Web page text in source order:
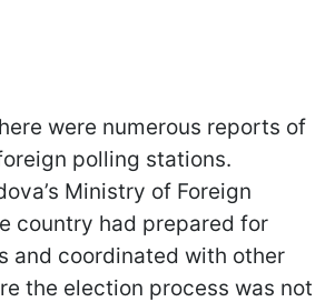
were numerous reports of
polling stations.
Ministry of Foreign
country had prepared for
and coordinated with other
the election process was not